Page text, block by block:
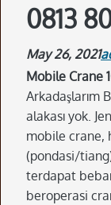
0813
May 26, 2021
Mobile Crane
Arkadaşlarım
alakası yok.
mobile crane,
(pondasi/
terdapat
beroperasi